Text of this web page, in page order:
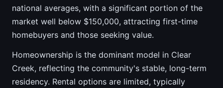
national averages, with a significant portion of the
market well below $150,000, attracting first-time
homebuyers and those seeking value.
Homeownership is the dominant model in Clear
Creek, reflecting the community's stable, long-term
residency. Rental options are limited, typically